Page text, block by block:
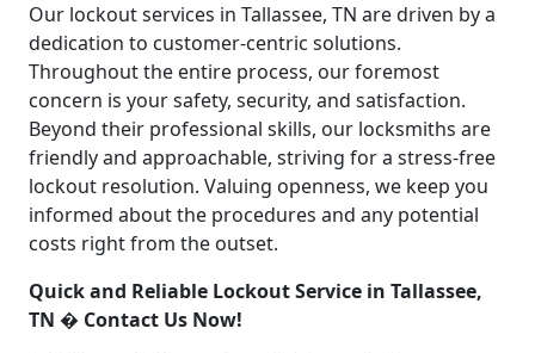
Our lockout services in Tallassee, TN are driven by a
dedication to customer-centric solutions.
Throughout the entire process, our foremost
concern is your safety, security, and satisfaction.
Beyond their professional skills, our locksmiths are
friendly and approachable, striving for a stress-free
lockout resolution. Valuing openness, we keep you
informed about the procedures and any potential
costs right from the outset.
Quick and Reliable Lockout Service in Tallassee,
TN � Contact Us Now!